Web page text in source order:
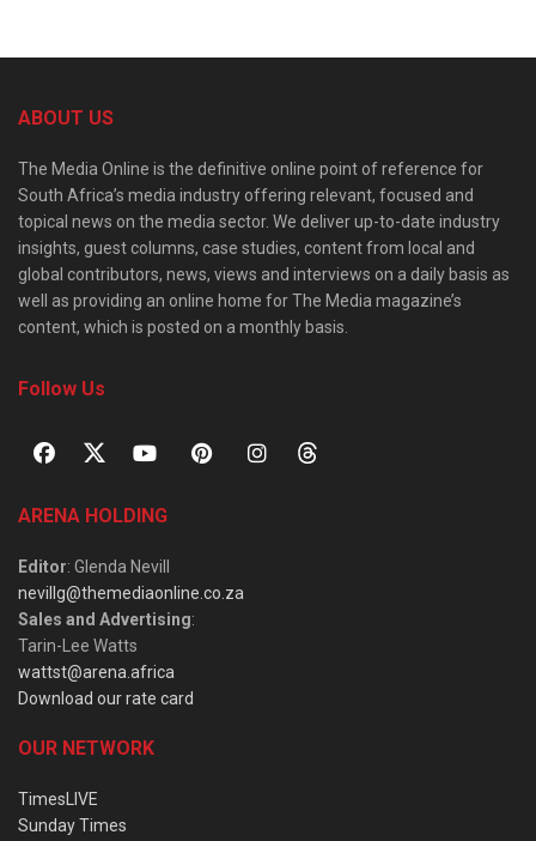
ABOUT US
The Media Online is the definitive online point of reference for
South Africa’s media industry offering relevant, focused and
topical news on the media sector. We deliver up-to-date industry
insights, guest columns, case studies, content from local and
global contributors, news, views and interviews on a daily basis as
well as providing an online home for The Media magazine’s
content, which is posted on a monthly basis.
Follow Us
ARENA HOLDING
Editor: Glenda Nevill
nevillg@themediaonline.co.za
Sales and Advertising:
Tarin-Lee Watts
wattst@arena.africa
Download our rate card
OUR NETWORK
TimesLIVE
Sunday Times